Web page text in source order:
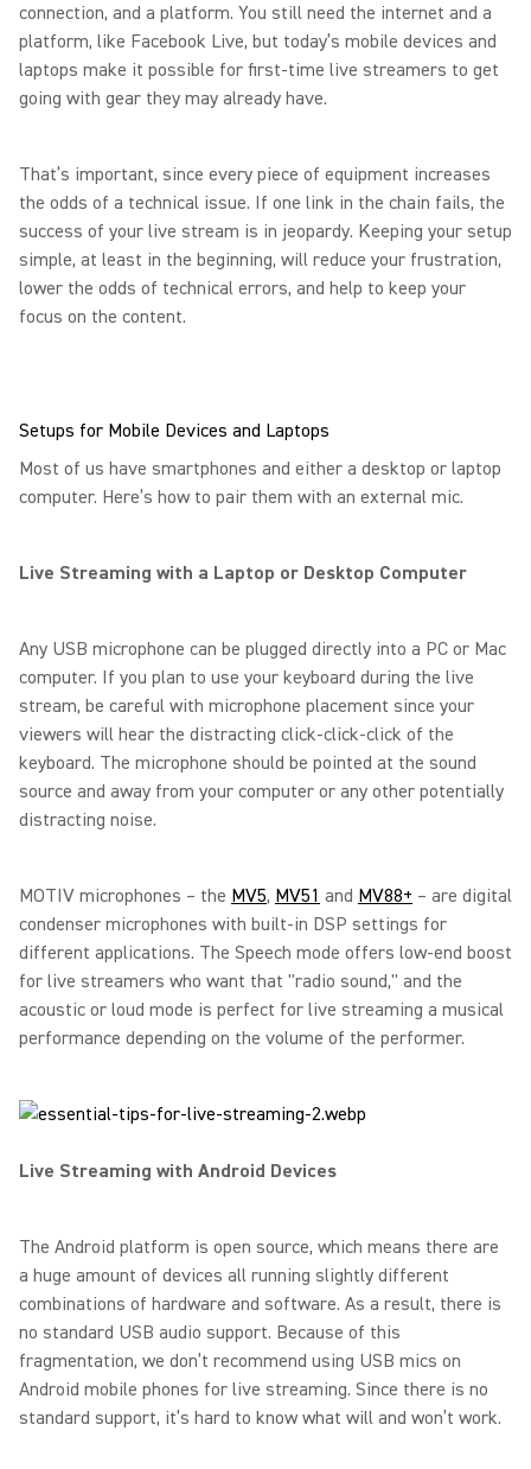
connection, and a platform. You still need the internet and a
platform, like Facebook Live, but today’s mobile devices and
laptops make it possible for first-time live streamers to get
going with gear they may already have.
That’s important, since every piece of equipment increases
the odds of a technical issue. If one link in the chain fails, the
success of your live stream is in jeopardy. Keeping your setup
simple, at least in the beginning, will reduce your frustration,
lower the odds of technical errors, and help to keep your
focus on the content.
Setups for Mobile Devices and Laptops
Most of us have smartphones and either a desktop or laptop
computer. Here’s how to pair them with an external mic.
Live Streaming with a Laptop or Desktop Computer
Any USB microphone can be plugged directly into a PC or Mac
computer. If you plan to use your keyboard during the live
stream, be careful with microphone placement since your
viewers will hear the distracting click-click-click of the
keyboard. The microphone should be pointed at the sound
source and away from your computer or any other potentially
distracting noise.
MOTIV microphones – the MV5, MV51 and MV88+ – are digital
condenser microphones with built-in DSP settings for
different applications. The Speech mode offers low-end boost
for live streamers who want that "radio sound," and the
acoustic or loud mode is perfect for live streaming a musical
performance depending on the volume of the performer.
Live Streaming with Android Devices
The Android platform is open source, which means there are
a huge amount of devices all running slightly different
combinations of hardware and software. As a result, there is
no standard USB audio support. Because of this
fragmentation, we don’t recommend using USB mics on
Android mobile phones for live streaming. Since there is no
standard support, it’s hard to know what will and won’t work.